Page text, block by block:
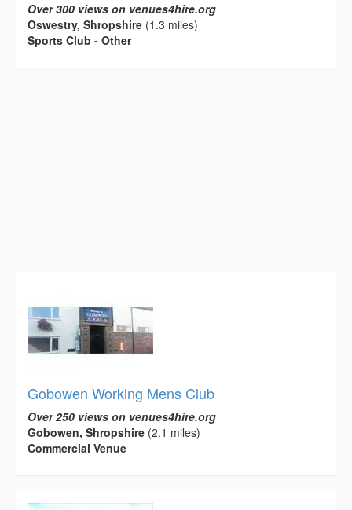
Over 300 views on venues4hire.org
Oswestry, Shropshire (1.3 miles)
Sports Club - Other
Gobowen Working Mens Club
Over 250 views on venues4hire.org
Gobowen, Shropshire (2.1 miles)
Commercial Venue